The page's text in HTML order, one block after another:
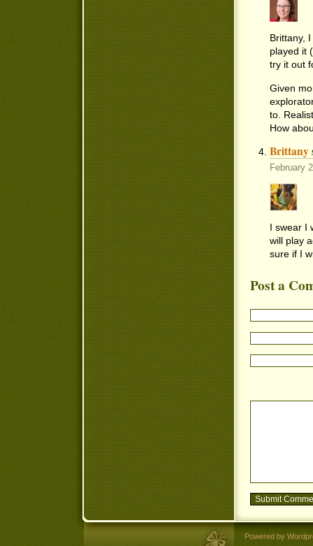
Brittany,
played it
try it out
Given
to.
How
Brittany
February
I swear I
will play
sure if I
Post a
Powered by